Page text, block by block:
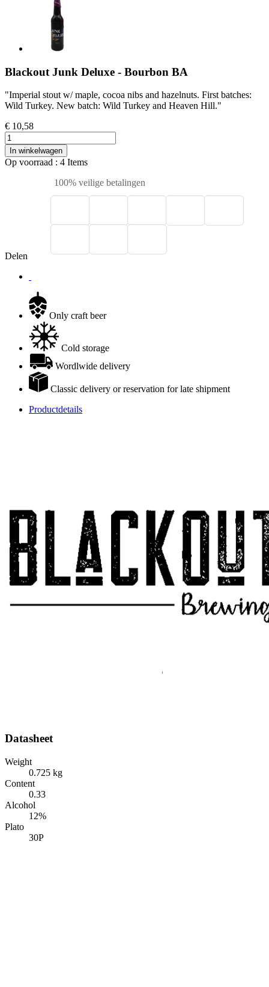
Blackout Junk Deluxe - Bourbon BA
"Imperial stout w/ maple, cocoa nibs and hazelnuts. First batches:
Wild Turkey. New batch: Wild Turkey and Heaven Hill."
€ 10,58
In winkelwagen
Op voorraad : 4 Items
100% veilige betalingen
Delen
Only craft beer
Cold storage
Wordlwide delivery
Classic delivery or reservation for late shipment
Productdetails
Datasheet
Weight
0.725 kg
Content
0.33
Alcohol
12%
Plato
30P